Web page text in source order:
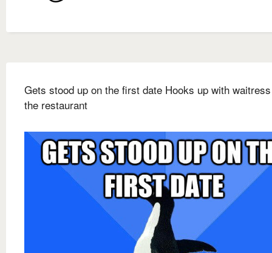
Gets stood up on the first date Hooks up with
the restaurant